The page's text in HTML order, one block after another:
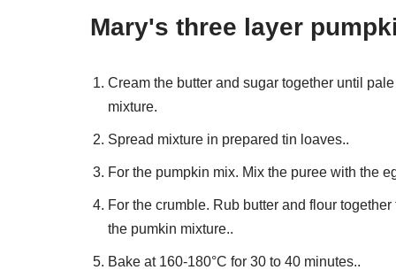
Mary's three layer
Cream the butter and sugar together until
mixture.
Spread mixture in prepared tin loaves..
For the pumpkin mix. Mix the puree with the
For the crumble. Rub butter and flour
the pumkin mixture..
Bake at 160-180°C for 30 to 40 minutes..